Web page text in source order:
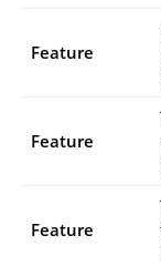
Feature
Feature
Feature